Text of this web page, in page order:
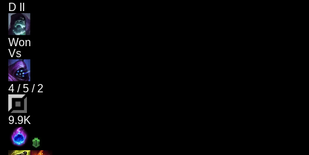
D II
Won
Vs
4 /5 / 2
9.9K